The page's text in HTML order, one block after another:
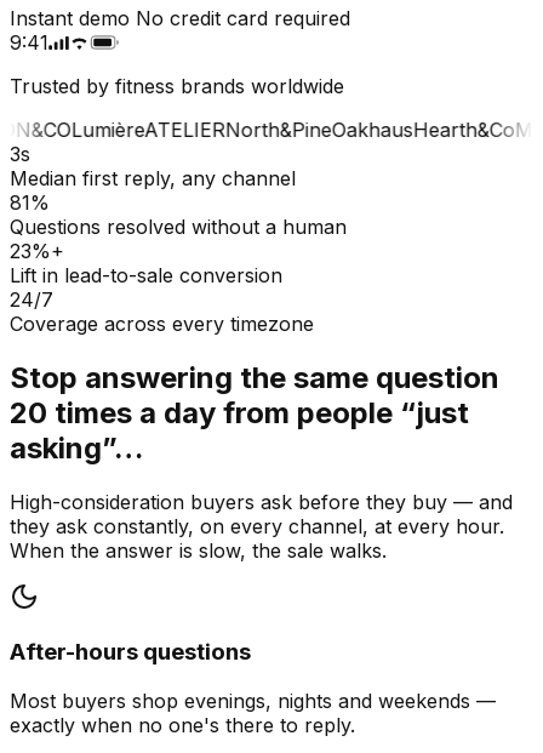
Instant demo No credit card required
9:41
Trusted by fitness brands worldwide
LumièreATELIERNorth&PineOakhausHearth&Co
3s
Median first reply, any channel
81%
Questions resolved without a human
23%+
Lift in lead-to-sale conversion
24/7
Coverage across every timezone
Stop answering the same question
20 times a day from people “just
asking”…
High-consideration buyers ask before they buy — and
they ask constantly, on every channel, at every hour.
When the answer is slow, the sale walks.
After-hours questions
Most buyers shop evenings, nights and weekends —
exactly when no one's there to reply.